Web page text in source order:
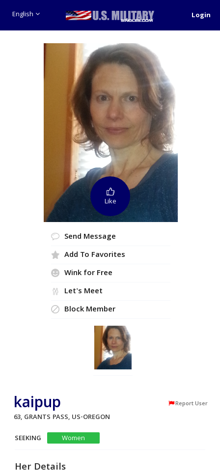
English Login
Like
Send Message
Add To Favorites
Wink for Free
Let's Meet
Block Member
kaipup Report User
63, GRANTS PASS, US-OREGON
SEEKING
Women
Her Details